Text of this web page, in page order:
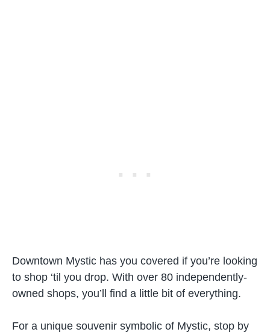
Downtown Mystic has you covered if you’re looking
to shop ‘til you drop. With over 80 independently-
owned shops, you’ll find a little bit of everything.
For a unique souvenir symbolic of Mystic, stop by